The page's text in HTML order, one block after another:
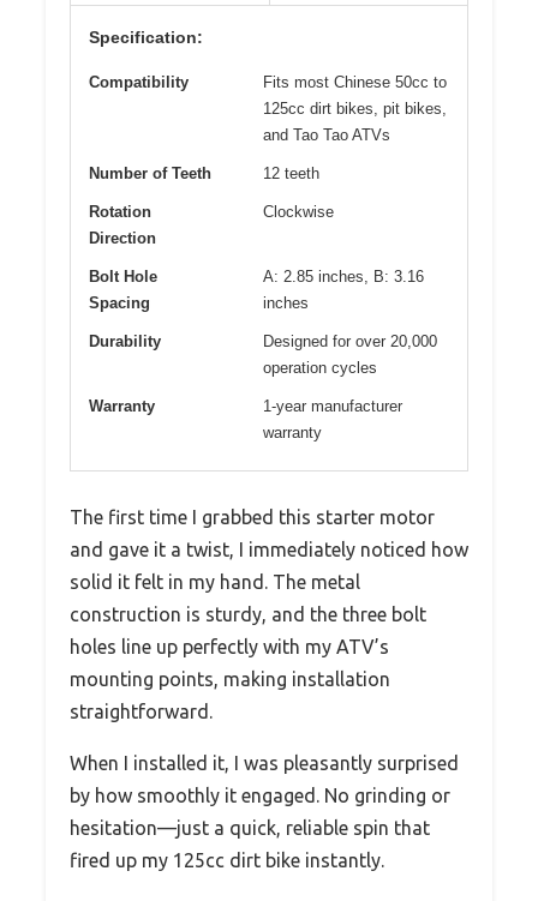
Specification:
Compatibility
Fits most Chinese 50cc to
125cc dirt bikes, pit bikes,
and Tao Tao ATVs
Number of Teeth 12 teeth
Rotation
Direction
Clockwise
Bolt Hole
Spacing
A: 2.85 inches, B: 3.16
inches
Durability
Designed for over 20,000
operation cycles
Warranty
1-year manufacturer
warranty
The first time I grabbed this starter motor
and gave it a twist, I immediately noticed how
solid it felt in my hand. The metal
construction is sturdy, and the three bolt
holes line up perfectly with my ATV’s
mounting points, making installation
straightforward.
When I installed it, I was pleasantly surprised
by how smoothly it engaged. No grinding or
hesitation—just a quick, reliable spin that
fired up my 125cc dirt bike instantly.